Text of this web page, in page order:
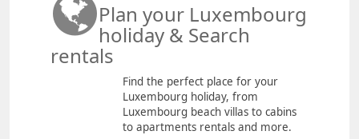
Plan your Luxembourg
holiday & Search
rentals
Find the perfect place for your
Luxembourg holiday, from
Luxembourg beach villas to cabins
to apartments rentals and more.